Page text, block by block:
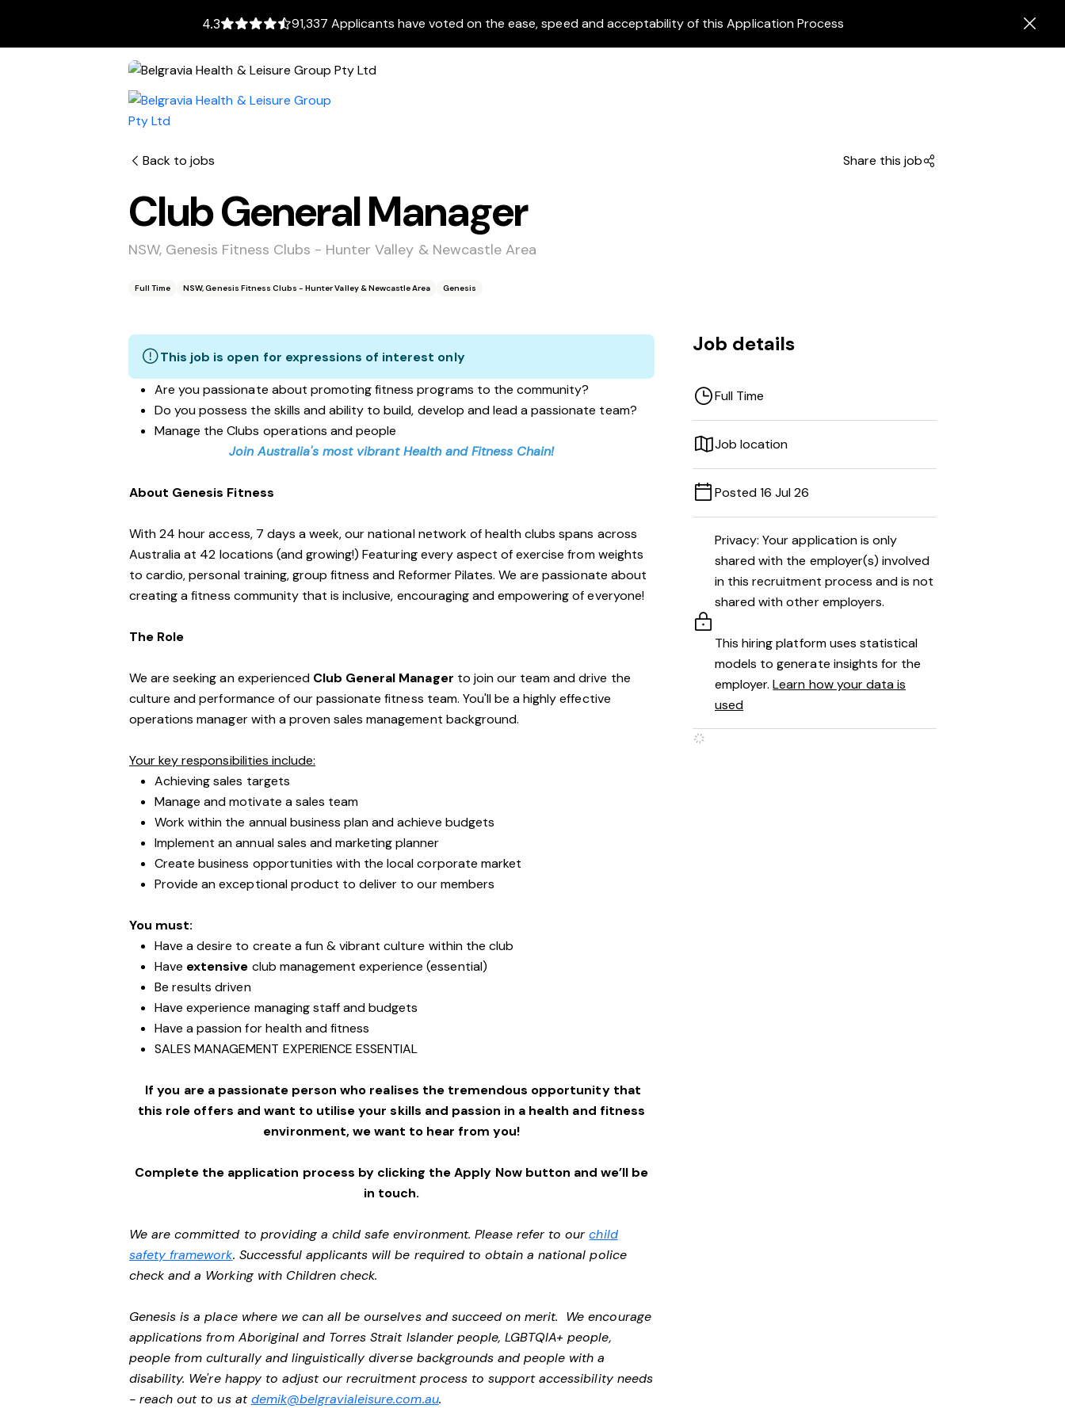
4.3 91,337 Applicants have voted on the ease, speed and acceptability of this Application Process
Back to jobs Share this job
Club General Manager
NSW, Genesis Fitness Clubs - Hunter Valley & Newcastle Area
Full Time NSW, Genesis Fitness Clubs - Hunter Valley & Newcastle Area Genesis
This job is open for expressions of interest only
Are you passionate about promoting fitness programs to the community?
Do you possess the skills and ability to build, develop and lead a passionate team?
Manage the Clubs operations and people
Join Australia's most vibrant Health and Fitness Chain!
About Genesis Fitness
With 24 hour access, 7 days a week, our national network of health clubs spans across
Australia at 42 locations (and growing!) Featuring every aspect of exercise from weights
to cardio, personal training, group fitness and Reformer Pilates. We are passionate about
creating a fitness community that is inclusive, encouraging and empowering of everyone!
The Role
We are seeking an experienced Club General Manager to join our team and drive the
culture and performance of our passionate fitness team. You'll be a highly effective
operations manager with a proven sales management background.
Your key responsibilities include:
Achieving sales targets
Manage and motivate a sales team
Work within the annual business plan and achieve budgets
Implement an annual sales and marketing planner
Create business opportunities with the local corporate market
Provide an exceptional product to deliver to our members
You must:
Have a desire to create a fun & vibrant culture within the club
Have extensive club management experience (essential)
Be results driven
Have experience managing staff and budgets
Have a passion for health and fitness
SALES MANAGEMENT EXPERIENCE ESSENTIAL
If you are a passionate person who realises the tremendous opportunity that
this role offers and want to utilise your skills and passion in a health and fitness
environment,we want to hear from you!
Complete the application process by clicking the Apply Now button and we’ll be
in touch.
We are committed to providing a child safe environment. Please refer to ourchild
safety framework. Successful applicants will be required to obtain a national police
check and a Working with Children check.
Genesis is a place where we can all be ourselves and succeed on merit. We encourage
applications from Aboriginal and Torres Strait Islander people, LGBTQIA+ people,
people from culturally and linguistically diverse backgrounds and people with a
disability. We're happy to adjust our recruitment process to support accessibility needs
- reach out to us atdemik@belgravialeisure.com.au.
Job details
Full Time
Job location
Posted 16 Jul 26
Privacy: Your application is only
shared with the employer(s) involved
in this recruitment process and is not
shared with other employers.
This hiring platform uses statistical
models to generate insights for the
employer.Learn how your data is
used